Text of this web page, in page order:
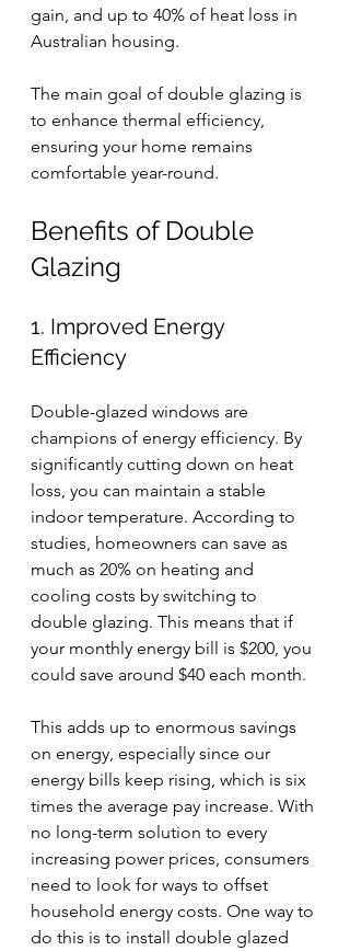
gain, and up to 40% of heat loss in
Australian housing.
The main goal of double glazing is
to enhance thermal efficiency,
ensuring your home remains
comfortable year-round.
Benefits of Double
Glazing
1. Improved Energy
Efficiency
Double-glazed windows are
champions of energy efficiency. By
significantly cutting down on heat
loss, you can maintain a stable
indoor temperature. According to
studies, homeowners can save as
much as 20% on heating and
cooling costs by switching to
double glazing. This means that if
your monthly energy bill is $200, you
could save around $40 each month.
This adds up to enormous savings
on energy, especially since our
energy bills keep rising, which is six
times the average pay increase. With
no long-term solution to every
increasing power prices, consumers
need to look for ways to offset
household energy costs. One way to
do this is to install double glazed